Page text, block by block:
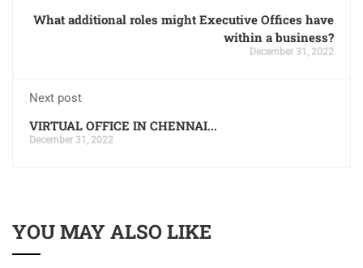
What additional roles might Executive Offices have
within a business?
December 31, 2022
Next post
VIRTUAL OFFICE IN CHENNAI...
December 31, 2022
YOU MAY ALSO LIKE